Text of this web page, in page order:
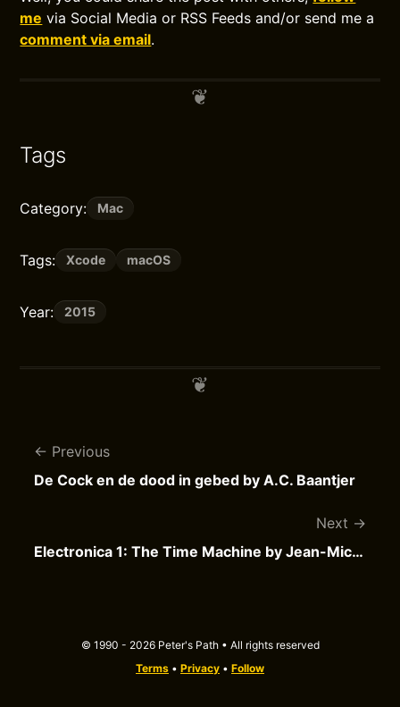
me via Social Media or RSS Feeds and/or send me a
comment via email.
Tags
Category: Mac
Tags: Xcode macOS
Year: 2015
Previous
De Cock en de dood in gebed by A.C. Baantjer
Next
Electronica 1: The Time Machine by Jean-Michel Jarre
© 1990 - 2026 Peter's Path • All rights reserved
Terms • Privacy • Follow